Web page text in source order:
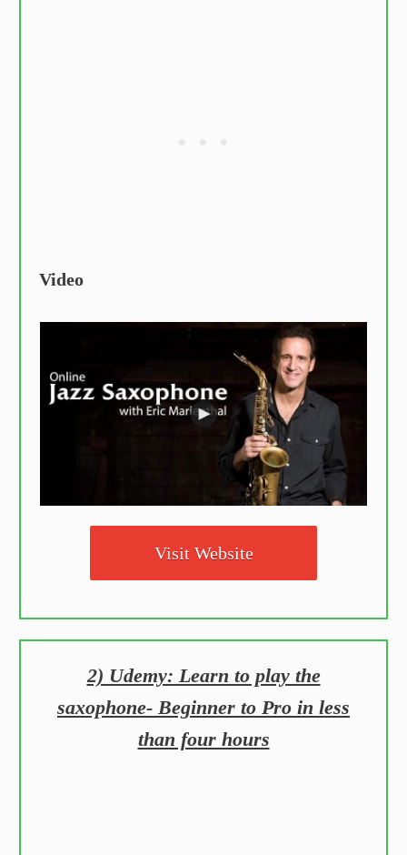
Video
Visit Website
2) Udemy: Learn to play the
saxophone- Beginner to Pro in less
than four hours